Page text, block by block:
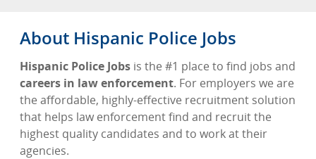
About Hispanic Police Jobs
Hispanic Police Jobs is the #1 place to find jobs and
careers in law enforcement. For employers we are
the affordable, highly-effective recruitment solution
that helps law enforcement find and recruit the
highest quality candidates and to work at their
agencies.